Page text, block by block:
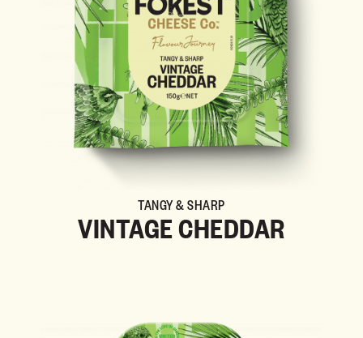
TANGY & SHARP
VINTAGE CHEDDAR